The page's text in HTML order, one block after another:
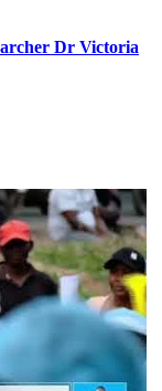
Dr Victoria